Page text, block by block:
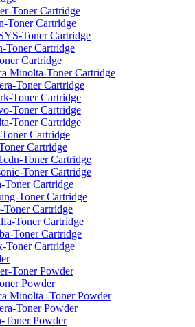
Toner Cartridge
Toner Cartridge
Toner Cartridge
Toner Cartridge
Cartridge
Minolta-Toner Cartridge
Toner Cartridge
Toner Cartridge
Toner Cartridge
Toner Cartridge
Cartridge
Cartridge
Toner Cartridge
Toner Cartridge
Toner Cartridge
Toner Cartridge
Toner Cartridge
Toner Cartridge
Toner Cartridge
Toner Cartridge
Toner Powder
Powder
Minolta -Toner Powder
Toner Powder
Toner Powder